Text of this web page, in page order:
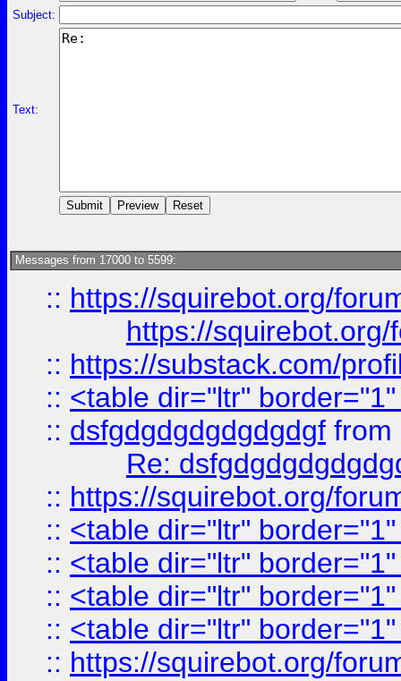
Subject:
Text:
Messages from 17000 to 5599:
:: https://squirebot.org/
https://
:: https://substack.com/
:: <table dir="ltr"
:: dsfgdgdgdgdgdgdgf from
Re:
:: https://squirebot.org/
:: <table dir="ltr"
:: <table dir="ltr"
:: <table dir="ltr"
:: <table dir="ltr"
:: https://squirebot.org/